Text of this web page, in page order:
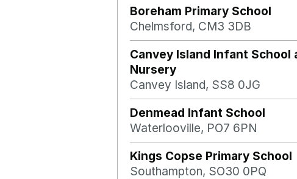
Boreham Primary School
Chelmsford, CM3 3DB
Canvey Island Infant School
Nursery
Canvey Island, SS8 0JG
Denmead Infant School
Waterlooville, PO7 6PN
Kings Copse Primary School
Southampton, SO30 0PQ